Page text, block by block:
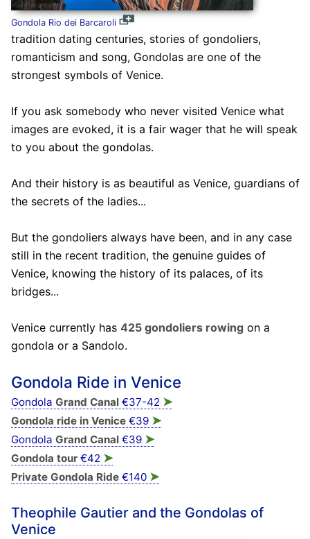
Gondola Rio dei Barcaroli
tradition dating centuries, stories of gondoliers,
romanticism and song, Gondolas are one of the
strongest symbols of Venice.
If you ask somebody who never visited Venice what
images are evoked, it is a fair wager that he will speak
to you about the gondolas.
And their history is as beautiful as Venice, guardians of
the secrets of the ladies...
But the gondoliers always have been, and in any case
still in the recent tradition, the genuine guides of
Venice, knowing the history of its palaces, of its
bridges...
Venice currently has 425 gondoliers rowingon a
gondola or a Sandolo.
Gondola Ride in Venice
Gondola Grand Canal€37-42 ➤
Gondola ride in Venice€39 ➤
Gondola Grand Canal€39 ➤
Gondola tour€42 ➤
Private Gondola Ride€140 ➤
Theophile Gautier and the Gondolas of
Venice